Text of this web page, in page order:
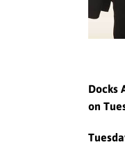
Docks
on